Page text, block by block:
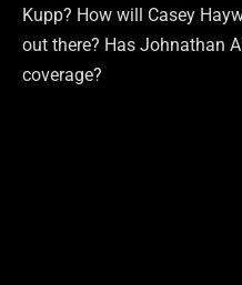
Kupp? How will Casey
out there? Has Johnathan
coverage?